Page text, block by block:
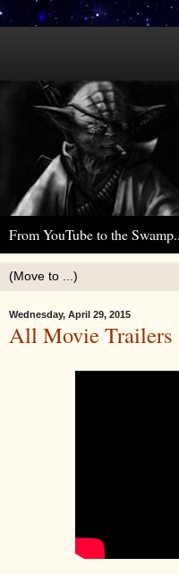
From YouTube to the
Wednesday, April 29, 2015
All Movie Trailers